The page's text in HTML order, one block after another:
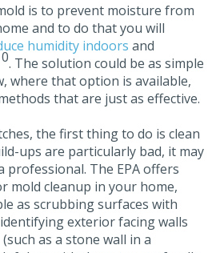
is to prevent moisture from
and to do that you will
humidity indoors and
. The solution could be as simple
where that option is available,
that are just as effective.
the first thing to do is clean
ups are particularly bad, it may
professional. The EPA offers
mold cleanup in your home,
as scrubbing surfaces with
exterior facing walls
as a stone wall in a